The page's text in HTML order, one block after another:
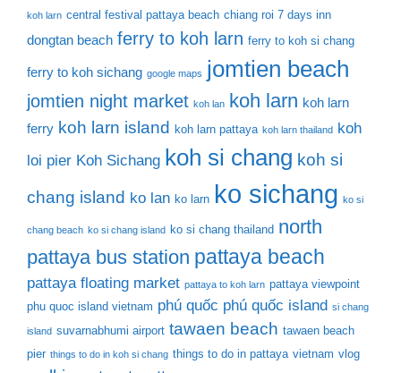
koh larn central festival pattaya beach chiang roi 7 days inn
dongtan beach ferry to koh larn ferry to koh si chang
ferry to koh sichang google maps jomtien beach
jomtien night market koh lan koh larn koh larn
ferry koh larn island koh larn pattaya koh larn thailand koh
loi pier Koh Sichang koh si chang koh si
chang island ko lan ko larn ko sichang ko si
chang beach ko si chang island ko si chang thailand north
pattaya bus station pattaya beach
pattaya floating market pattaya to koh larn pattaya viewpoint
phu quoc island vietnam phú quốc phú quốc island si chang
island suvarnabhumi airport tawaen beach tawaen beach
pier things to do in koh si chang things to do in pattaya vietnam vlog